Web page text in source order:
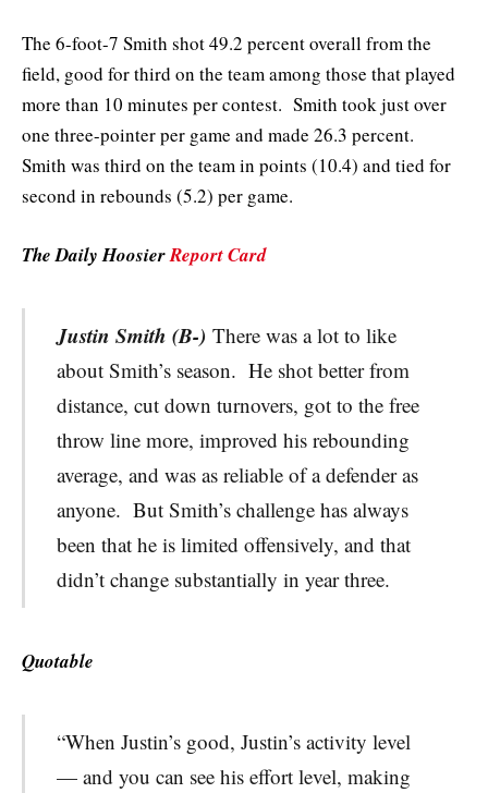
The 6-foot-7 Smith shot 49.2 percent overall from the
field, good for third on the team among those that played
more than 10 minutes per contest. Smith took just over
one three-pointer per game and made 26.3 percent.
Smith was third on the team in points (10.4) and tied for
second in rebounds (5.2) per game.
The Daily HoosierReport Card
Justin Smith (B-) There was a lot to like
about Smith’s season. He shot better from
distance, cut down turnovers, got to the free
throw line more, improved his rebounding
average, and was as reliable of a defender as
anyone. But Smith’s challenge has always
been that he is limited offensively, and that
didn’t change substantially in year three.
Quotable
“When Justin’s good, Justin’s activity level
— and you can see his effort level, making